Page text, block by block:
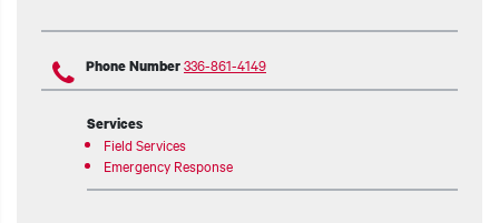
Phone Number336-861-4149
Services
Field Services
Emergency Response